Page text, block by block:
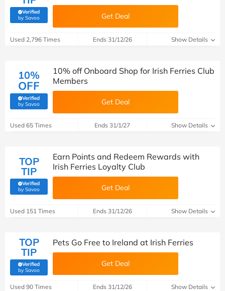
Verified
by Savoo(verified by Savoo deals team) Get Deal
Used 2,796 Times Ends 31/12/26 Show Details
10%
OFF
Verified
by Savoo(verified by Savoo deals team)
10% off Onboard Shop for Irish Ferries Club
Members
Get Deal
Used 65 Times Ends 31/1/27 Show Details
TOP
TIP
Verified
by Savoo(verified by Savoo deals team)
Earn Points and Redeem Rewards with
Irish Ferries Loyalty Club
Get Deal
Used 151 Times Ends 31/12/26 Show Details
TOP
TIP
Verified
by Savoo(verified by Savoo deals team)
Pets Go Free to Ireland at Irish Ferries
Get Deal
Used 90 Times Ends 31/12/26 Show Details